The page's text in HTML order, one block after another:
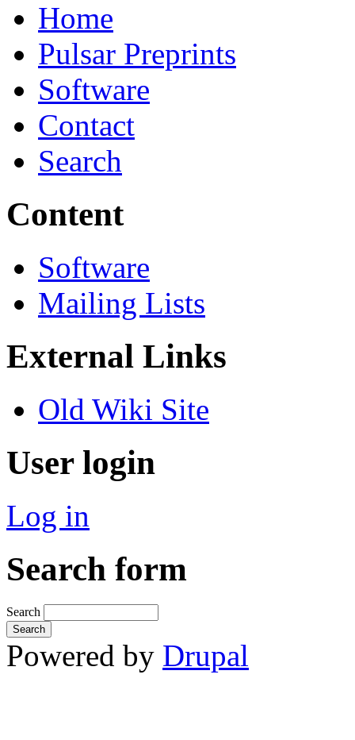
Home
Pulsar Preprints
Software
Contact
Search
Content
Software
Mailing Lists
External Links
Old Wiki Site
User login
Log in
Search form
Search
Powered by Drupal